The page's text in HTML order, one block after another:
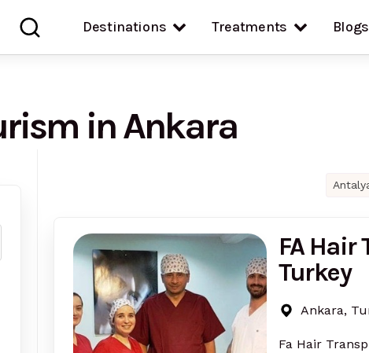
Destinations Treatments Blogs
in Ankara
FA Hair
Turkey
Ankara,
Fa Hair